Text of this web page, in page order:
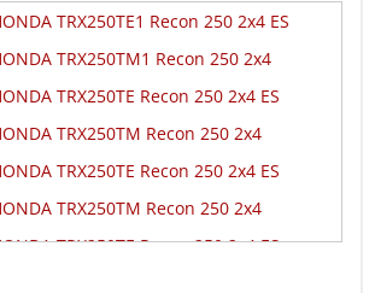
TRX250TE1 Recon 250 2x4 ES
TRX250TM1 Recon 250 2x4
TRX250TE Recon 250 2x4 ES
TRX250TM Recon 250 2x4
TRX250TE Recon 250 2x4 ES
TRX250TM Recon 250 2x4
TRX250TE Recon 250 2x4 ES
TRX250TM Recon 250 2x4